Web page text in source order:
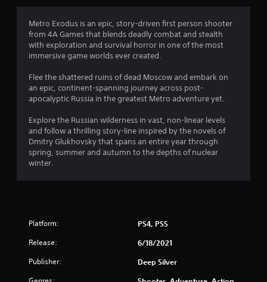
a
t
n
g
s
Metro Exodus is an epic, story-driven first person shooter
from 4A Games that blends deadly combat and stealth
with exploration and survival horror in one of the most
immersive game worlds ever created.
Flee the shattered ruins of dead Moscow and embark on
an epic, continent-spanning journey across post-
apocalyptic Russia in the greatest Metro adventure yet.
Explore the Russian wilderness in vast, non-linear levels
and follow a thrilling story-line inspired by the novels of
Dmitry Glukhovsky that spans an entire year through
spring, summer and autumn to the depths of nuclear
winter.
Platform: PS4, PS5
Release: 6/18/2021
Publisher: Deep Silver